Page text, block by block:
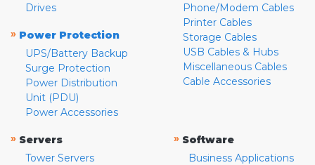
Drives
» Power Protection
UPS/Battery Backup
Surge Protection
Power Distribution
Unit (PDU)
Power Accessories
Phone/Modem Cables
Printer Cables
Storage Cables
USB Cables & Hubs
Miscellaneous Cables
Cable Accessories
» Servers
Tower Servers
» Software
Business Applications